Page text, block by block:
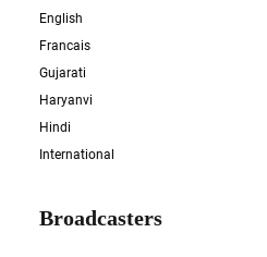
English
Francais
Gujarati
Haryanvi
Hindi
International
Broadcasters